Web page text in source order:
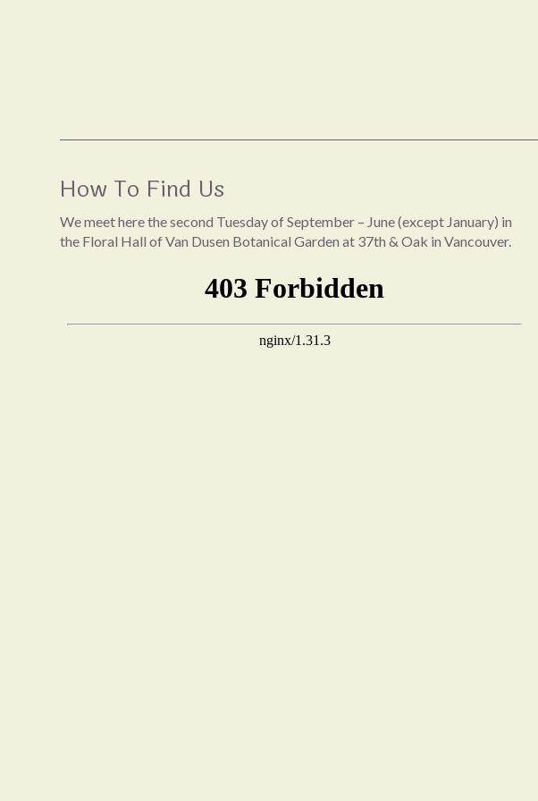
How To Find Us
We meet here the second Tuesday of September – June (except January) in
the Floral Hall of Van Dusen Botanical Garden at 37th & Oak in Vancouver.